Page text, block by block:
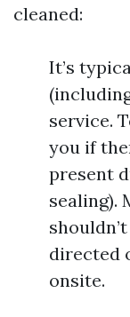
cleaned:
It’s
service.
you if
present
sealing).
directed
onsite.